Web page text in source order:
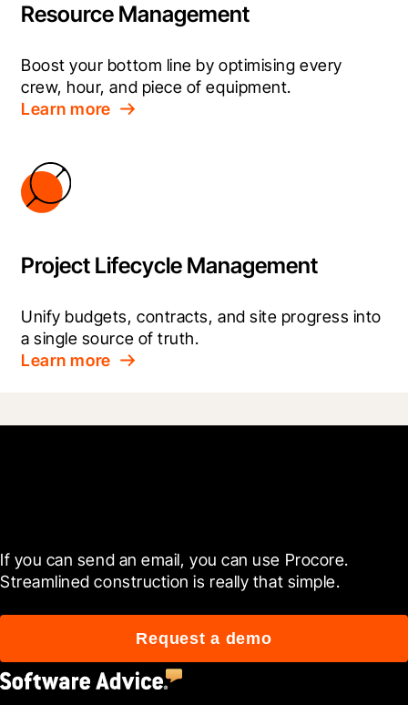
Resource Management
Boost your bottom line by optimising every
crew, hour, and piece of equipment.
Learn more
Project Lifecycle Management
Unify budgets, contracts, and site progress into
a single source of truth.
Learn more
If you can send an email, you can use Procore.
Streamlined construction is really that simple.
Request a demo